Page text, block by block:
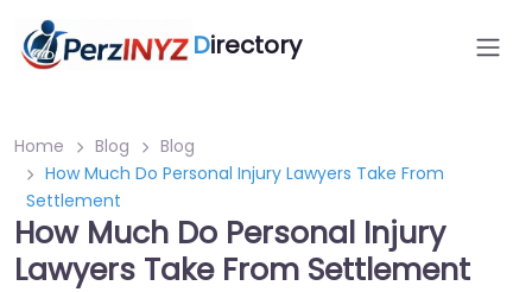
Directory
Home Blog
Blog
How Much Do Personal Injury Lawyers Take From
Settlement
How Much Do Personal Injury
Lawyers Take From Settlement